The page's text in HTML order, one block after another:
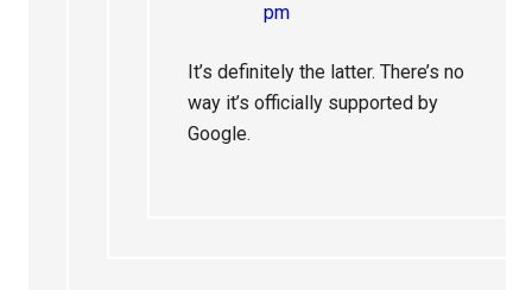
pm
It’s definitely the latter. There’s no
way it’s officially supported by
Google.